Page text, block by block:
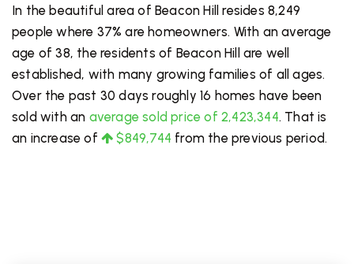
In the beautiful area of Beacon Hill resides 8,249
people where 37% are homeowners. With an average
age of 38, the residents of Beacon Hill are well
established, with many growing families of all ages.
Over the past 30 days roughly 16 homes have been
sold with an average sold price of 2,423,344. That is
an increase of
$849,744 from the previous period.